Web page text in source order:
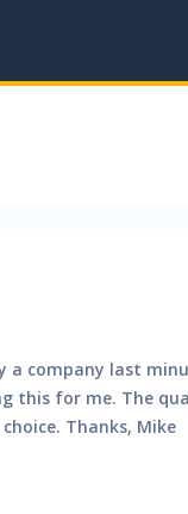
company last
this for me. The
Thanks, Mike